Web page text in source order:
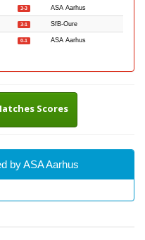
3-3 ASA Aarhus
3-1 SfB-Oure
0-1 ASA Aarhus
Scores
by ASA Aarhus